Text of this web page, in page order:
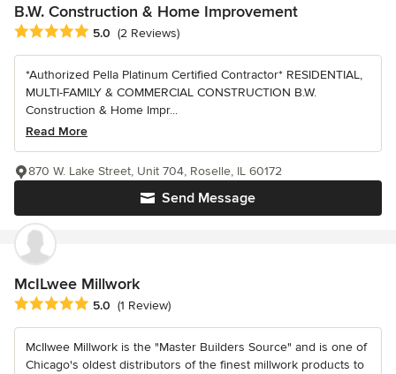
B.W. Construction & Home Improvement
Average rating: 5 out of 5 stars
5.0 (2 Reviews)
*Authorized Pella Platinum Certified Contractor* RESIDENTIAL,
MULTI-FAMILY & COMMERCIAL CONSTRUCTION B.W.
Construction & Home Impr...
Read More
Send Message
870 W. Lake Street, Unit 704, Roselle, IL 60172
McILwee Millwork
Average rating: 5 out of 5 stars
5.0 (1 Review)
McIlwee Millwork is the "Master Builders Source" and is one of
Chicago's oldest distributors of the finest millwork products to